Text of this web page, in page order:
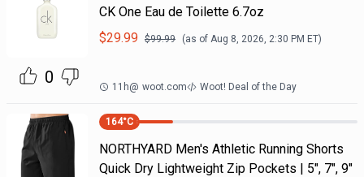
0
CK One Eau de Toilette 6.7oz
$29.99 $99.99 (as of Aug 8, 2026, 2:30 PM ET)
11h@ woot.com Woot! Deal of the Day
164°C
NORTHYARD Men's Athletic Running Shorts
Quick Dry Lightweight Zip Pockets | 5", 7", 9"